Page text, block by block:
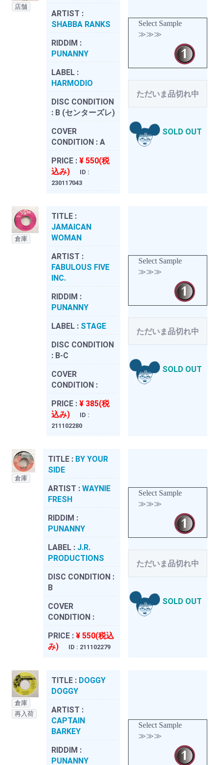
店舗
ARTIST :
SHABBA RANKS
RIDDIM :
PUNANNY
LABEL :
HARMODIO
DISC CONDITION
: B (センターズレ)
COVER
CONDITION : A
PRICE : ¥ 550(税
込み)
ID :
230117043
Select Sample
≫≫≫
ただいま品切れ中
SOLD OUT
倉庫
TITLE :
JAMAICAN
WOMAN
ARTIST :
FABULOUS FIVE
INC.
RIDDIM :
PUNANNY
LABEL : STAGE
DISC CONDITION
: B-C
COVER
CONDITION :
PRICE : ¥ 385(税
込み)
ID :
211102280
Select Sample
≫≫≫
ただいま品切れ中
SOLD OUT
倉庫
TITLE : BY YOUR
SIDE
ARTIST : WAYNIE
FRESH
RIDDIM :
PUNANNY
LABEL : J.R.
PRODUCTIONS
DISC CONDITION :
B
COVER
CONDITION :
PRICE : ¥ 550(税込
み)
ID : 211102279
Select Sample
≫≫≫
ただいま品切れ中
SOLD OUT
倉庫
再入荷
TITLE : DOGGY
DOGGY
ARTIST :
CAPTAIN
BARKEY
RIDDIM :
PUNANNY
Select Sample
≫≫≫